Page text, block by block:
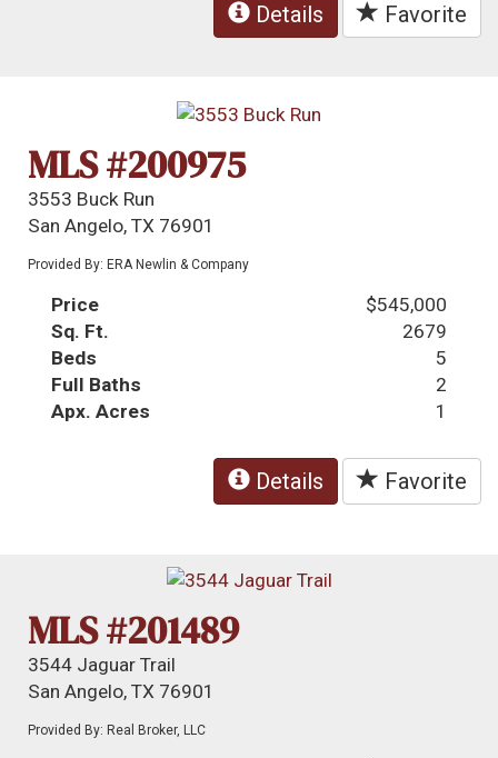
Details Favorite
MLS #200975
3553 Buck Run
San Angelo, TX 76901
Provided By: ERA Newlin & Company
Price
$545,000
Sq. Ft.
2679
Beds
5
Full Baths
2
Apx. Acres
1
Details Favorite
MLS #201489
3544 Jaguar Trail
San Angelo, TX 76901
Provided By: Real Broker, LLC